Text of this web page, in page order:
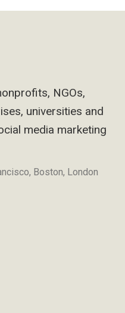
NGOs,
universities and
media marketing
Boston, London